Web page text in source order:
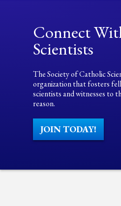
Connect
Scientists
The Society of Catholic
organization that fosters
scientists and witnesses to
reason.
JOIN TODAY!